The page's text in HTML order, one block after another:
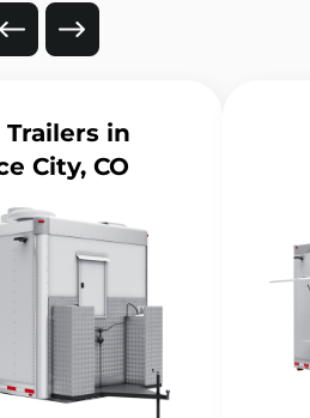
Trailers in
City, CO